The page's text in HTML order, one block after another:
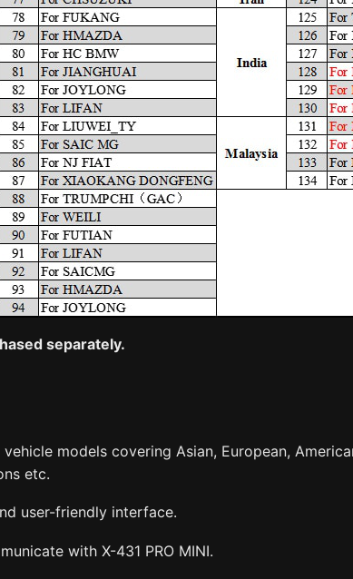
separately.
models covering Asian, European,
etc.
user-friendly interface.
with X-431 PRO MINI.